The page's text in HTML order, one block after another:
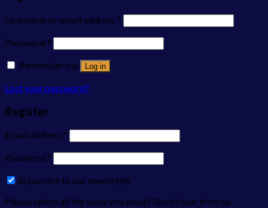
Username or email address *
Password *
Remember me
Log in
Lost your password?
Register
Email address *
Password *
Subscribe to our newsletter
Please select all the ways you would like to hear from us